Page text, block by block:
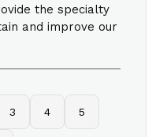
the specialty
and improve our
3 4 5